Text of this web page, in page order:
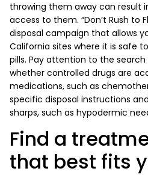
throwing them away can result
access to them. “Don’t Rush to
disposal campaign that allows
California sites where it is safe
pills. Pay attention to the search
whether controlled drugs are
medications, such as
specific disposal instructions
sharps, such as hypodermic
Find a
that best fits